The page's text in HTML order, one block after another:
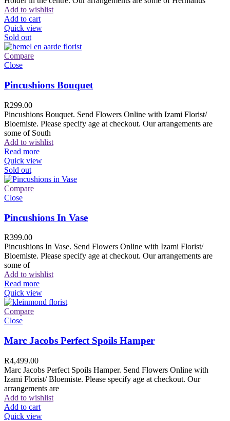
Add to wishlist
Add to cart
Quick view
Sold out
Compare
Close
Pincushions Bouquet
R299.00
Pincushions Bouquet. Send Flowers Online with Izami Florist/
Bloemiste. Please specify age at checkout. Our arrangements are
some of South
Add to wishlist
Read more
Quick view
Sold out
Compare
Close
Pincushions In Vase
R399.00
Pincushions In Vase. Send Flowers Online with Izami Florist/
Bloemiste. Please specify age at checkout. Our arrangements are
some of
Add to wishlist
Read more
Quick view
Compare
Close
Marc Jacobs Perfect Spoils Hamper
R4,499.00
Marc Jacobs Perfect Spoils Hamper. Send Flowers Online with
Izami Florist/ Bloemiste. Please specify age at checkout. Our
arrangements are
Add to wishlist
Add to cart
Quick view